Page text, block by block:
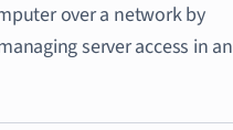
over a network by
server access in an